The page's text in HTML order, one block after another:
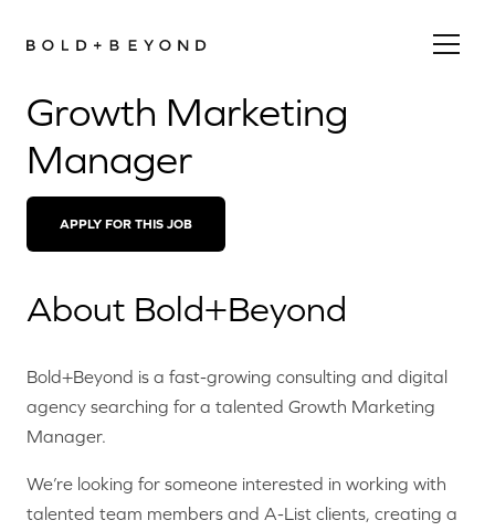
Growth Marketing
Manager
APPLY FOR THIS JOB
About Bold+Beyond
Bold+Beyond is a fast-growing consulting and digital
agency searching for a talented Growth Marketing
Manager.
We’re looking for someone interested in working with
talented team members and A-List clients, creating a